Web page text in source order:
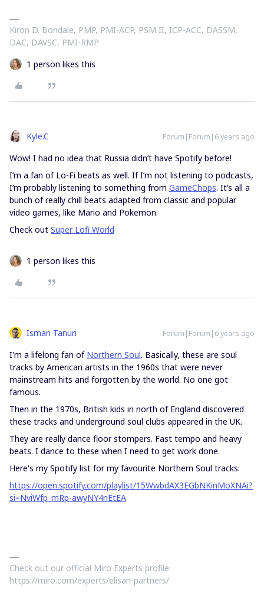
Kiron D. Bondale, PMP, PMI-ACP, PSM II, ICP-ACC, DASSM,
DAC, DAVSC, PMI-RMP
1 person likes this
Kyle.C Forum|Forum|6 years ago
Wow! I had no idea that Russia didn’t have Spotify before!
I’m a fan of Lo-Fi beats as well. If I’m not listening to podcasts,
I’m probably listening to something from GameChops. It’s all a
bunch of really chill beats adapted from classic and popular
video games, like Mario and Pokemon.
Check out Super Lofi World
1 person likes this
Isman Tanuri Forum|Forum|6 years ago
I'm a lifelong fan of Northern Soul. Basically, these are soul
tracks by American artists in the 1960s that were never
mainstream hits and forgotten by the world. No one got
famous.
Then in the 1970s, British kids in north of England discovered
these tracks and underground soul clubs appeared in the UK.
They are really dance floor stompers. Fast tempo and heavy
beats. I dance to these when I need to get work done.
Here's my Spotify list for my favourite Northern Soul tracks:
https://open.spotify.com/playlist/15WwbdAX3EGbNKinMoXNAi?
si=NviWfp_mRp-awyNY4nEtEA
Check out our official Miro Experts profile:
https://miro.com/experts/elisan-partners/